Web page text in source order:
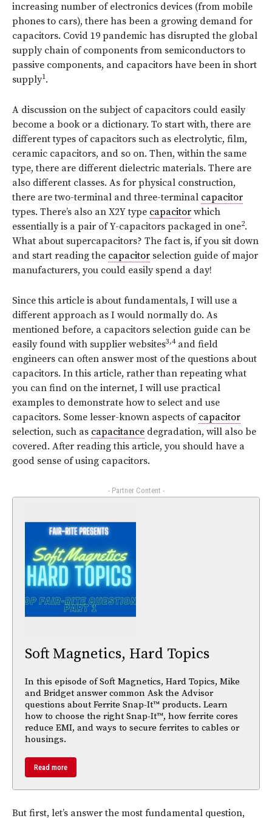
increasing number of electronics devices (from mobile
phones to cars), there has been a growing demand for
capacitors. Covid 19 pandemic has disrupted the global
supply chain of components from semiconductors to
passive components, and capacitors have been in short
supply1.
A discussion on the subject of capacitors could easily
become a book or a dictionary. To start with, there are
different types of capacitors such as electrolytic, film,
ceramic capacitors, and so on. Then, within the same
type, there are different dielectric materials. There are
also different classes. As for physical construction,
there are two-terminal and three-terminal capacitor
types. There’s also an X2Y type capacitor which
essentially is a pair of Y-capacitors packaged in one2.
What about supercapacitors? The fact is, if you sit down
and start reading the capacitor selection guide of major
manufacturers, you could easily spend a day!
Since this article is about fundamentals, I will use a
different approach as I would normally do. As
mentioned before, a capacitors selection guide can be
easily found with supplier websites3,4and field
engineers can often answer most of the questions about
capacitors. In this article, rather than repeating what
you can find on the internet, I will use practical
examples to demonstrate how to select and use
capacitors. Some lesser-known aspects of capacitor
selection, such as capacitance degradation, will also be
covered. After reading this article, you should have a
good sense of using capacitors.
- Partner Content -
Soft Magnetics, Hard Topics
In this episode of Soft Magnetics, Hard Topics, Mike
and Bridget answer common Ask the Advisor
questions about Ferrite Snap-It™ products. Learn
how to choose the right Snap-It™, how ferrite cores
reduce EMI, and ways to secure ferrites to cables or
housings.
Read more
But first, let’s answer the most fundamental question,